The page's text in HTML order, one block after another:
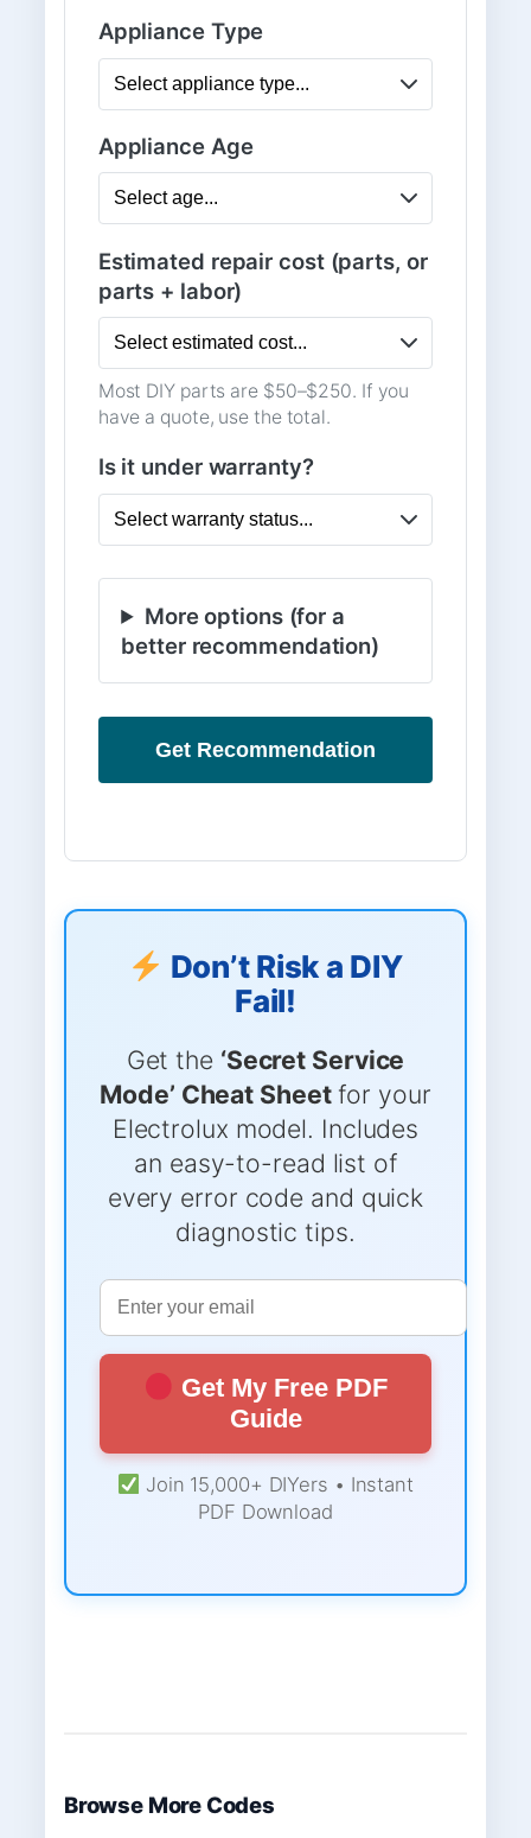
Appliance Type
Appliance Age
Estimated repair cost (parts, or
parts + labor)
Most DIY parts are $50–$250. If you
have a quote, use the total.
Is it under warranty?
More options (for a
better recommendation)
Get Recommendation
Don’t Risk a DIY
Fail!
Get the ‘Secret Service
Mode’ Cheat Sheetfor your
Electrolux model. Includes
an easy-to-read list of
every error code and quick
diagnostic tips.
Get My Free PDF
Guide
Join 15,000+ DIYers • Instant
PDF Download
Browse More Codes